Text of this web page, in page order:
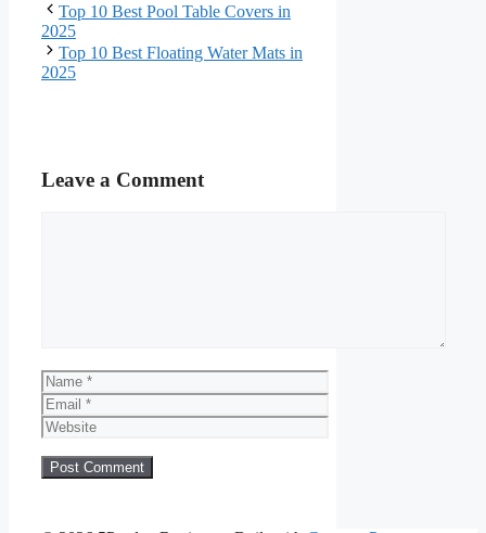
Top 10 Best Pool Table Covers in
2025
Top 10 Best Floating Water Mats in
2025
Leave a Comment
Name
Email
Website